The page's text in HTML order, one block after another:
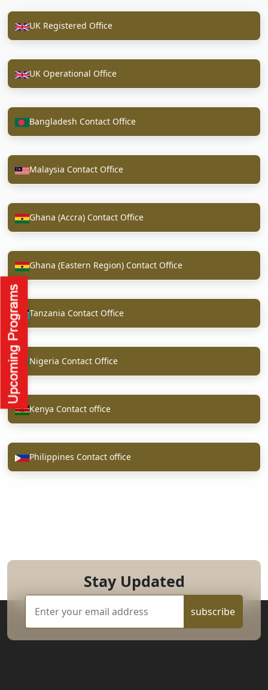
UK Registered Office
UK Operational Office
Bangladesh Contact Office
Malaysia Contact Office
Ghana (Accra) Contact Office
Ghana (Eastern Region) Contact Office
Tanzania Contact Office
Nigeria Contact Office
Kenya Contact office
Philippines Contact office
Stay Updated
subscribe